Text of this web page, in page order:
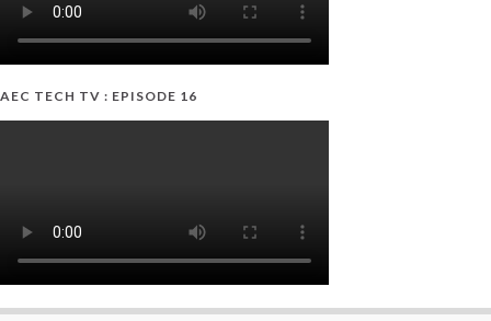
AEC TECH TV : EPISODE 16